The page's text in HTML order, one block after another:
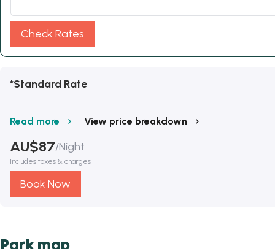
Check Rates
*Standard Rate
Read more View price breakdown
AU$87/Night
Includes taxes & charges
Book Now
Park map